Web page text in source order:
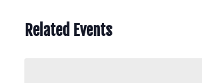
Related Events